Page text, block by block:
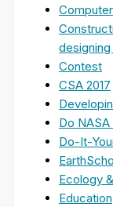
Contest
CSA 2017
Do
Do-It-
Ecology
Education